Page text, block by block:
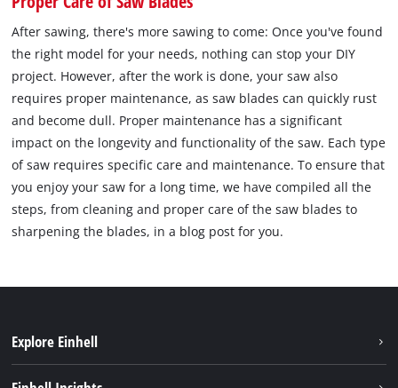
After sawing, there's more sawing to come: Once you've found
the right model for your needs, nothing can stop your DIY
project. However, after the work is done, your saw also
requires proper maintenance, as saw blades can quickly rust
and become dull. Proper maintenance has a significant
impact on the longevity and functionality of the saw. Each type
of saw requires specific care and maintenance. To ensure that
you enjoy your saw for a long time, we have compiled all the
steps, from cleaning and proper care of the saw blades to
sharpening the blades, in a blog post for you.
Explore Einhell